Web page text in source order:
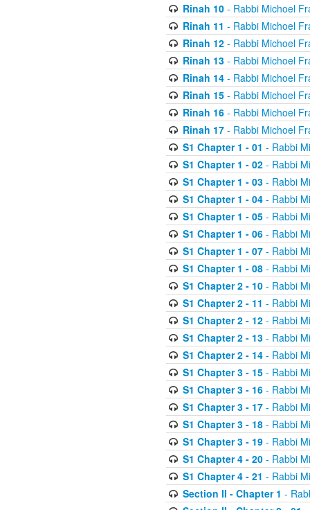
Rinah 10- Rabbi Michoel
Rinah 11 - Rabbi Michoel
Rinah 12- Rabbi Michoel
Rinah 13- Rabbi Michoel
Rinah 14- Rabbi Michoel
Rinah 15- Rabbi Michoel
Rinah 16- Rabbi Michoel
Rinah 17- Rabbi Michoel
S1 Chapter 1 - 01 - Rabbi
S1 Chapter 1 - 02- Rabbi
S1 Chapter 1 - 03- Rabbi
S1 Chapter 1 - 04- Rabbi
S1 Chapter 1 - 05- Rabbi
S1 Chapter 1 - 06- Rabbi
S1 Chapter 1 - 07- Rabbi
S1 Chapter 1 - 08- Rabbi
S1 Chapter 2 - 10- Rabbi
S1 Chapter 2 - 11 - Rabbi
S1 Chapter 2 - 12- Rabbi
S1 Chapter 2 - 13- Rabbi
S1 Chapter 2 - 14- Rabbi
S1 Chapter 3 - 15- Rabbi
S1 Chapter 3 - 16- Rabbi
S1 Chapter 3 - 17- Rabbi
S1 Chapter 3 - 18- Rabbi
S1 Chapter 3 - 19- Rabbi
S1 Chapter 4 - 20- Rabbi
S1 Chapter 4 - 21 - Rabbi
Section II - Chapter 1 -